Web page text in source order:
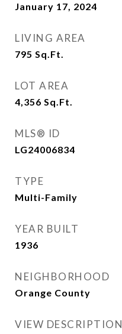
January 17, 2024
LIVING AREA
795 Sq.Ft.
LOT AREA
4,356 Sq.Ft.
MLS® ID
LG24006834
TYPE
Multi-Family
YEAR BUILT
1936
NEIGHBORHOOD
Orange County
VIEW DESCRIPTION